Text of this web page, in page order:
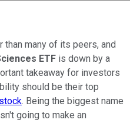
than many of its peers, and
ETF is down by a
takeaway for investors
should be their top
. Being the biggest name
going to make an